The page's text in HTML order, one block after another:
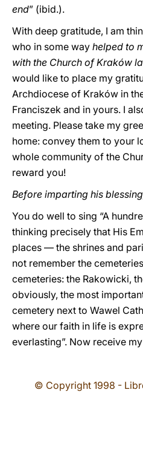
end” (ibid.).
With deep gratitude, I am
who in some way helped to
with the Church of Kraków
would like to place my
Archdiocese of Kraków in
Franciszek and in yours. I
meeting. Please take my
home: convey them to your
whole community of the
reward you!
Before imparting his
You do well to sing “A
thinking precisely that His
places — the shrines and
not remember the
cemeteries: the Rakowicki,
obviously, the most
cemetery next to Wawel
where our faith in life is
everlasting”. Now receive
© Copyright 1998 -